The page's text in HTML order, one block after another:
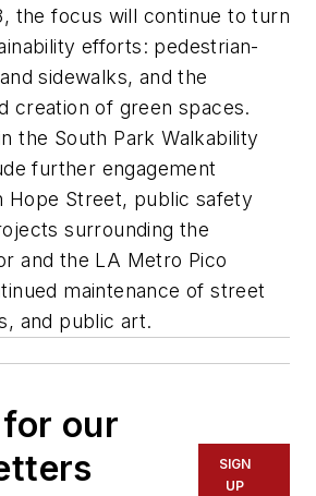
the focus will continue to turn
efforts: pedestrian-
sidewalks, and the
creation of green spaces.
the South Park Walkability
further engagement
Hope Street, public safety
surrounding the
and the LA Metro Pico
maintenance of street
and public art.
our
SIGN
UP